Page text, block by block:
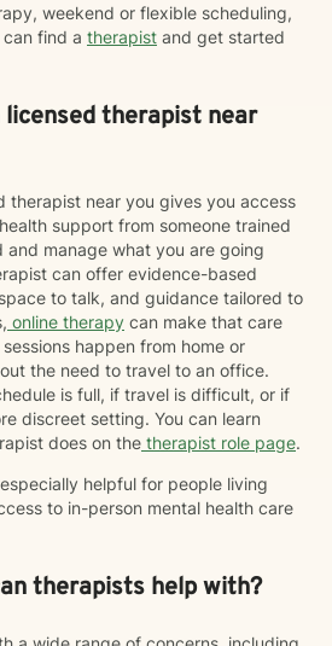
weekend or flexible scheduling,
find a therapist and get started
therapist near
therapist near you gives you access
support from someone trained
manage what you are going
can offer evidence-based
to talk, and guidance tailored to
online therapy can make that care
happen from home or
the need to travel to an office.
is full, if travel is difficult, or if
discreet setting. You can learn
does on the therapist role page.
helpful for people living
to in-person mental health care
therapists help with?